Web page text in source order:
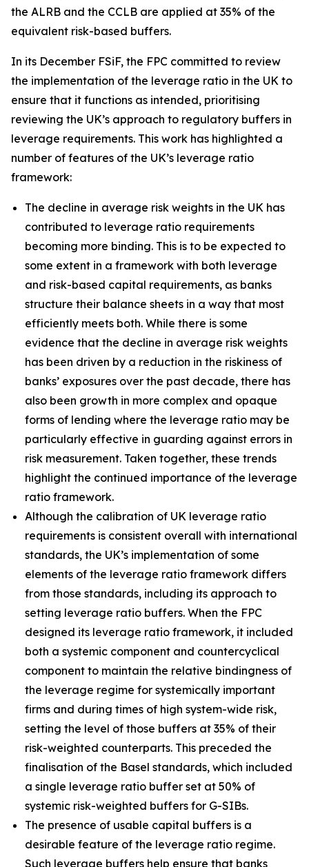
the ALRB and the CCLB are applied at 35% of the
equivalent risk-based buffers.
In its December FSiF, the FPC committed to review
the implementation of the leverage ratio in the UK to
ensure that it functions as intended, prioritising
reviewing the UK’s approach to regulatory buffers in
leverage requirements. This work has highlighted a
number of features of the UK’s leverage ratio
framework:
The decline in average risk weights in the UK has
contributed to leverage ratio requirements
becoming more binding. This is to be expected to
some extent in a framework with both leverage
and risk-based capital requirements, as banks
structure their balance sheets in a way that most
efficiently meets both. While there is some
evidence that the decline in average risk weights
has been driven by a reduction in the riskiness of
banks’ exposures over the past decade, there has
also been growth in more complex and opaque
forms of lending where the leverage ratio may be
particularly effective in guarding against errors in
risk measurement. Taken together, these trends
highlight the continued importance of the leverage
ratio framework.
Although the calibration of UK leverage ratio
requirements is consistent overall with international
standards, the UK’s implementation of some
elements of the leverage ratio framework differs
from those standards, including its approach to
setting leverage ratio buffers. When the FPC
designed its leverage ratio framework, it included
both a systemic component and countercyclical
component to maintain the relative bindingness of
the leverage regime for systemically important
firms and during times of high system-wide risk,
setting the level of those buffers at 35% of their
risk-weighted counterparts. This preceded the
finalisation of the Basel standards, which included
a single leverage ratio buffer set at 50% of
systemic risk-weighted buffers for G-SIBs.
The presence of usable capital buffers is a
desirable feature of the leverage ratio regime.
Such leverage buffers help ensure that banks